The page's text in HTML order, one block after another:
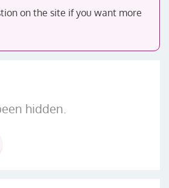
on the site if you want more
hidden.